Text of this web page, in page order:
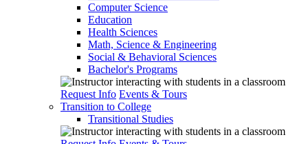
Computer Science
Education
Health Sciences
Math, Science & Engineering
Social & Behavioral Sciences
Bachelor's Programs
Request Info Events & Tours
Transition to College
Transitional Studies